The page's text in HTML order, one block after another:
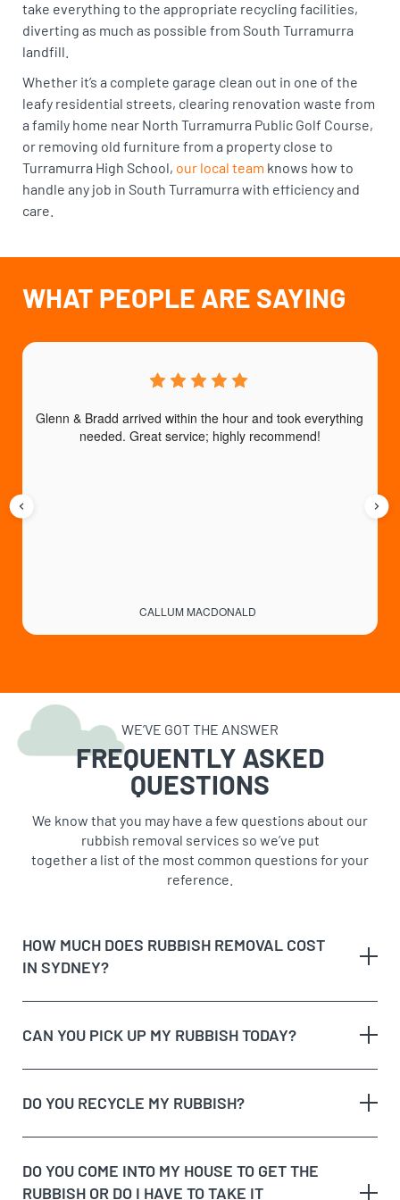
take everything to the appropriate recycling facilities,
diverting as much as possible from South Turramurra
landfill.
Whether it’s a complete garage clean out in one of the
leafy residential streets, clearing renovation waste from
a family home near North Turramurra Public Golf Course,
or removing old furniture from a property close to
Turramurra High School, our local team knows how to
handle any job in South Turramurra with efficiency and
care.
WHAT PEOPLE ARE SAYING
CALLUM MACDONALD
Glenn & Bradd arrived within the hour and took everything
needed. Great service; highly recommend!
WE’VE GOT THE ANSWER
FREQUENTLY ASKED
QUESTIONS
We know that you may have a few questions about our
rubbish removal services so we’ve put
together a list of the most common questions for your
reference.
HOW MUCH DOES RUBBISH REMOVAL COST
IN SYDNEY?
The volume and weight of rubbish
The site access and loading process of your
Possible unique jobs which may require additional
CAN YOU PICK UP MY RUBBISH TODAY?
DO YOU RECYCLE MY RUBBISH?
DO YOU COME INTO MY HOUSE TO GET THE
RUBBISH OR DO I HAVE TO TAKE IT